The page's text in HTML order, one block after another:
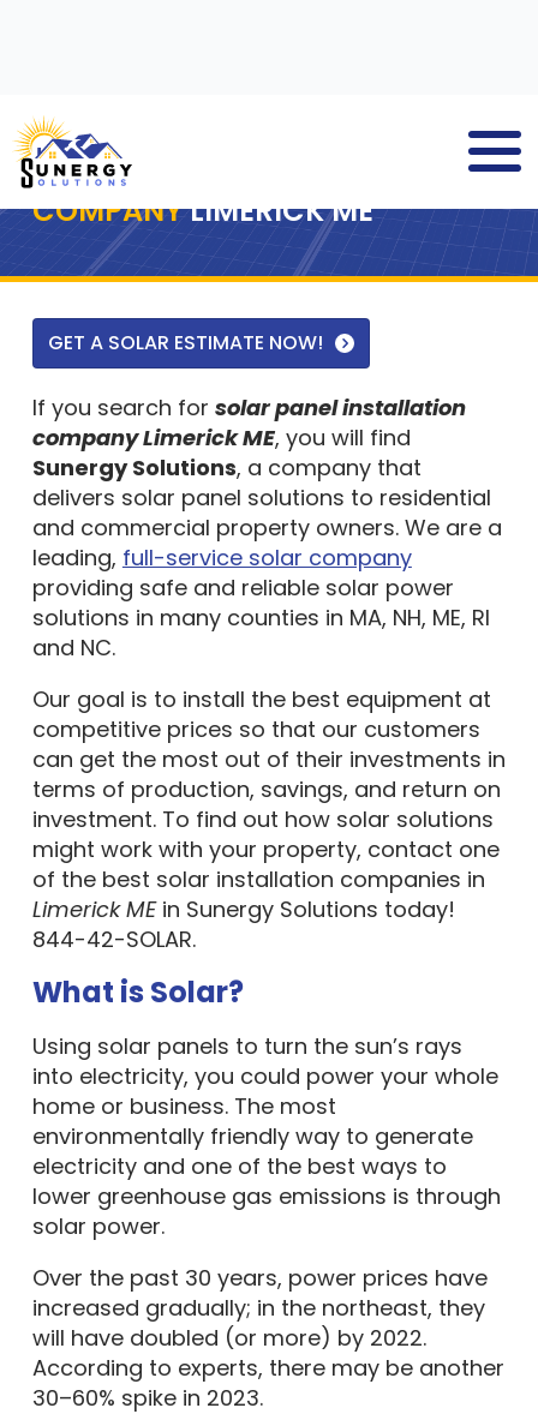
SOLAR PANEL INSTALLATION
COMPANYLIMERICK ME
GET A SOLAR ESTIMATE NOW!
If you search for solar panel installation
company Limerick ME, you will find
Sunergy Solutions, a company that
delivers solar panel solutions to residential
and commercial property owners. We are a
leading, full-service solar company
providing safe and reliable solar power
solutions in many counties in MA, NH, ME, RI
and NC.
Our goal is to install the best equipment at
competitive prices so that our customers
can get the most out of their investments in
terms of production, savings, and return on
investment. To find out how solar solutions
might work with your property, contact one
of the best solar installation companies in
Limerick MEin Sunergy Solutions today!
844-42-SOLAR.
What is Solar?
Using solar panels to turn the sun’s rays
into electricity, you could power your whole
home or business. The most
environmentally friendly way to generate
electricity and one of the best ways to
lower greenhouse gas emissions is through
solar power.
Over the past 30 years, power prices have
increased gradually; in the northeast, they
will have doubled (or more) by 2022.
According to experts, there may be another
30–60% spike in 2023.